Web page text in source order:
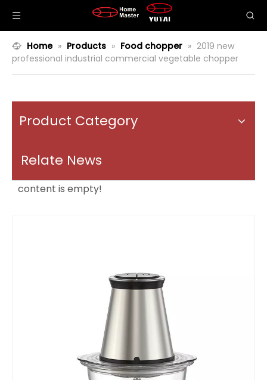
Home » Products » Food chopper » 2019 new
professional industrial commercial vegetable chopper
Product Category
Relate News
content is empty!